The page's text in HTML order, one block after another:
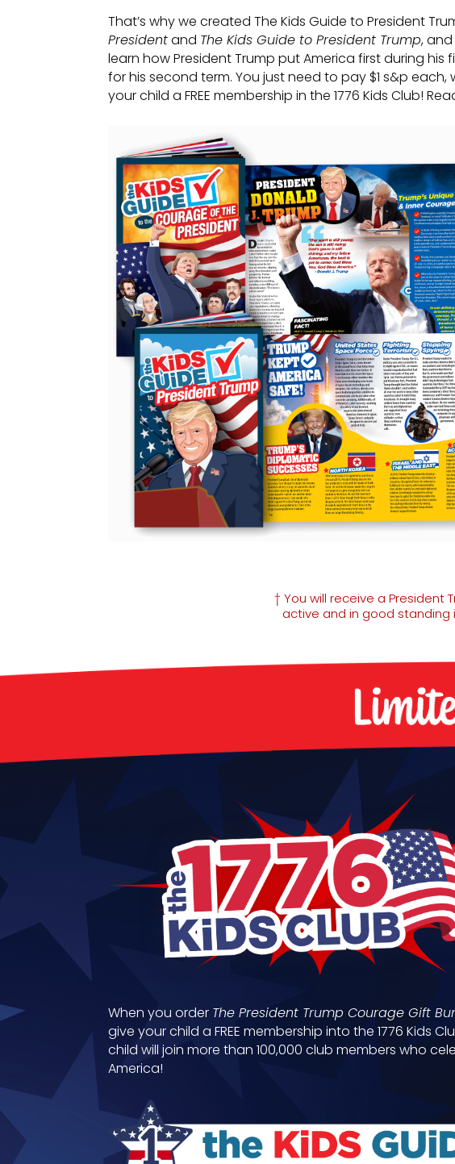
That’s why we created The Kids Guide to President
Presidentand The Kids Guide to President Trump,
learn how President Trump put America first during
for his second term. You just need to pay $1 s&p
your child a FREE membership in the 1776 Kids Club!
† You will receive a
active and in good standing
When you order The President Trump Courage Gift
give your child a FREE membership into the 1776 Kids
child will join more than 100,000 club members who
America!